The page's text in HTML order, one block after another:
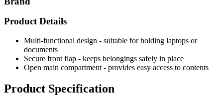
Product Details
Multi-functional design - suitable for holding laptops or
documents
Secure front flap - keeps belongings safely in place
Open main compartment - provides easy access to contents
Product Specification